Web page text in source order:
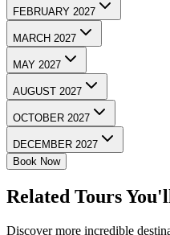
FEBRUARY 2027
MARCH 2027
MAY 2027
AUGUST 2027
OCTOBER 2027
DECEMBER 2027
Book Now
Related Tours
Discover more incredible